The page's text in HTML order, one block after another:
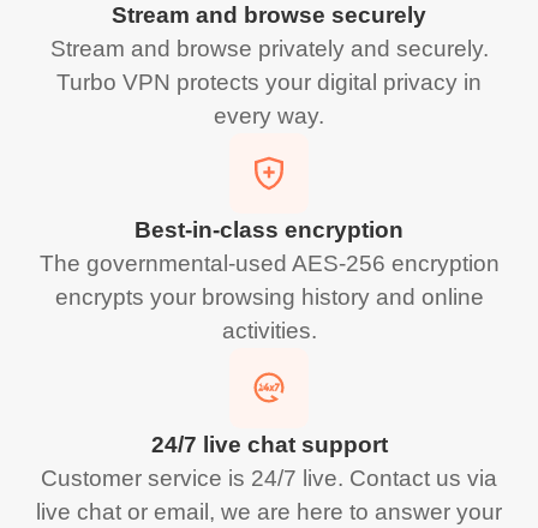
Stream and browse securely
Stream and browse privately and securely.
Turbo VPN protects your digital privacy in
every way.
Best-in-class encryption
The governmental-used AES-256 encryption
encrypts your browsing history and online
activities.
24/7 live chat support
Customer service is 24/7 live. Contact us via
live chat or email, we are here to answer your